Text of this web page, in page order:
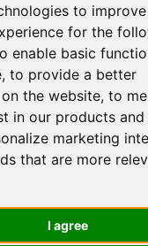
to
for the
enable basic
,to provide a better
the website,to
in our products and
marketing
that are more
I agree
For Sale
On-Sea
ST.